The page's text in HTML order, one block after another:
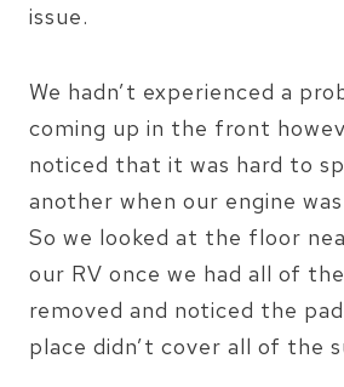
issue.
We hadn’t experienced a
coming up in the front
noticed that it was hard to
another when our engine was
So we looked at the floor
our RV once we had all of
removed and noticed the
place didn’t cover all of the